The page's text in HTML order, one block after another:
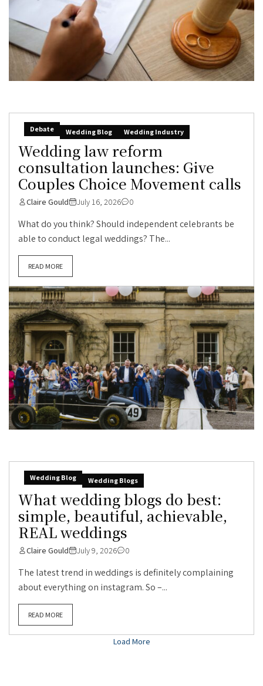
Debate Wedding Blog Wedding Industry
Wedding law reform
consultation launches: Give
Couples Choice Movement calls
Claire Gould July 16, 2026 0
What do you think? Should independent celebrants be
able to conduct legal weddings? The...
READ MORE
Wedding Blog Wedding Blogs
What wedding blogs do best:
simple, beautiful, achievable,
REAL weddings
Claire Gould July 9, 2026 0
The latest trend in weddings is definitely complaining
about everything on instagram. So –...
READ MORE
Load More